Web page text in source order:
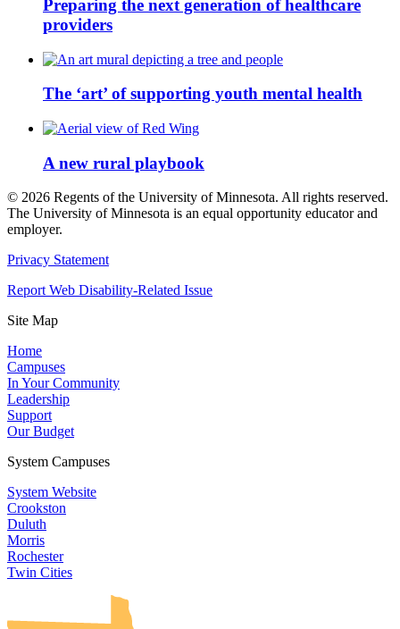
Preparing the next generation of healthcare
providers
The ‘art’ of supporting youth mental health
A new rural playbook
© 2026 Regents of the University of Minnesota. All rights reserved.
The University of Minnesota is an equal opportunity educator and
employer.
Privacy Statement
Report Web Disability-Related Issue
Site Map
Home
Campuses
In Your Community
Leadership
Support
Our Budget
System Campuses
System Website
Crookston
Duluth
Morris
Rochester
Twin Cities
UMN Crookston
UMN Morris
UMN Duluth
UMN Twin Cities
UMN Rochester